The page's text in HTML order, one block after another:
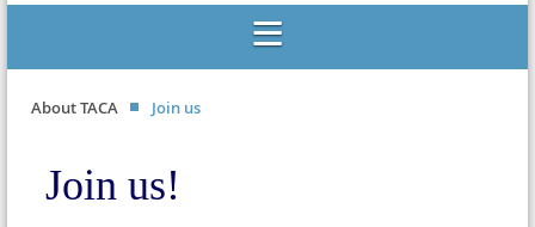
About TACA Join us
Join us!